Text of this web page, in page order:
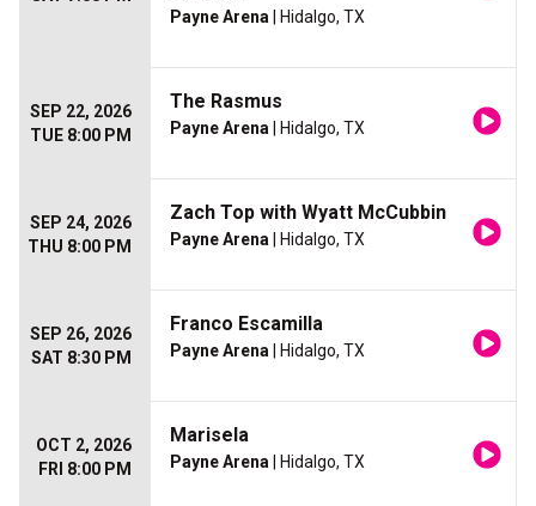
Payne Arena | Hidalgo, TX
SEP 22, 2026
TUE 8:00 PM
The Rasmus
Payne Arena | Hidalgo, TX
SEP 24, 2026
THU 8:00 PM
Zach Top with Wyatt McCubbin
Payne Arena | Hidalgo, TX
SEP 26, 2026
SAT 8:30 PM
Franco Escamilla
Payne Arena | Hidalgo, TX
OCT 2, 2026
FRI 8:00 PM
Marisela
Payne Arena | Hidalgo, TX